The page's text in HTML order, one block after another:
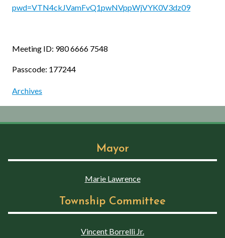
pwd=VTN4ckJVamFvQ1pwNVppWjVYK0V3dz09
Meeting ID: 980 6666 7548
Passcode: 177244
Archives
Mayor
Marie Lawrence
Township Committee
Vincent Borrelli Jr.